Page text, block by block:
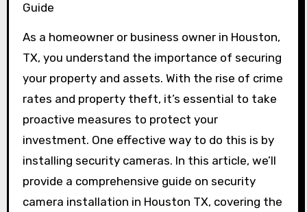
Guide
As a homeowner or business owner in Houston,
TX, you understand the importance of securing
your property and assets. With the rise of crime
rates and property theft, it’s essential to take
proactive measures to protect your
investment. One effective way to do this is by
installing security cameras. In this article, we’ll
provide a comprehensive guide on security
camera installation in Houston TX, covering the